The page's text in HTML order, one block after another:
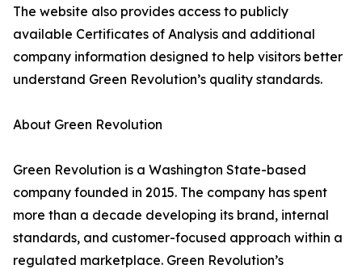
The website also provides access to publicly
available Certificates of Analysis and additional
company information designed to help visitors better
understand Green Revolution’s quality standards.
About Green Revolution
Green Revolution is a Washington State-based
company founded in 2015. The company has spent
more than a decade developing its brand, internal
standards, and customer-focused approach within a
regulated marketplace. Green Revolution’s